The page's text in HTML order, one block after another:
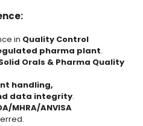
in Quality Control
pharma plant.
Orals & Pharma Quality
handling,
data integrity.
MHRA/ANVISA